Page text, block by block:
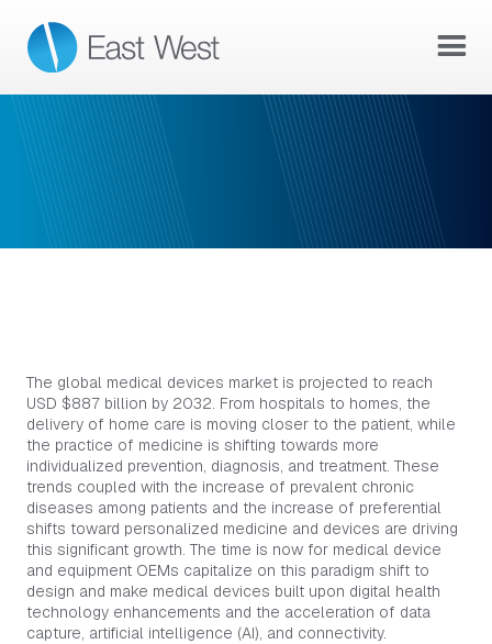
The global medical devices market is projected to reach
USD $887 billion by 2032. From hospitals to homes, the
delivery of home care is moving closer to the patient, while
the practice of medicine is shifting towards more
individualized prevention, diagnosis, and treatment. These
trends coupled with the increase of prevalent chronic
diseases among patients and the increase of preferential
shifts toward personalized medicine and devices are driving
this significant growth. The time is now for medical device
and equipment OEMs capitalize on this paradigm shift to
design and make medical devices built upon digital health
technology enhancements and the acceleration of data
capture, artificial intelligence (AI), and connectivity.